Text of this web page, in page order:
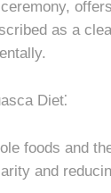
as a
Diet⁚
foods and
and